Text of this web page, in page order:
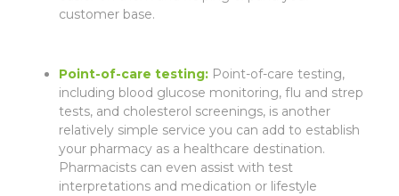
customer base.
Point-of-care testing: Point-of-care testing,
including blood glucose monitoring, flu and strep
tests, and cholesterol screenings, is another
relatively simple service you can add to establish
your pharmacy as a healthcare destination.
Pharmacists can even assist with test
interpretations and medication or lifestyle